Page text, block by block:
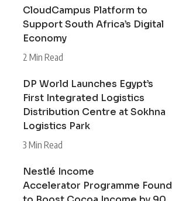
CloudCampus Platform to
Support South Africa’s Digital
Economy
2 Min Read
DP World Launches Egypt’s
First Integrated Logistics
Distribution Centre at Sokhna
Logistics Park
3 Min Read
Nestlé Income
Accelerator Programme Found